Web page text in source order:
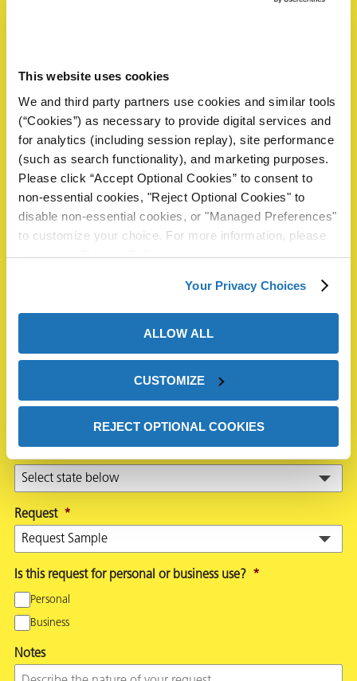
This website uses cookies
We and third party partners use cookies and similar tools
(“Cookies”) as necessary to provide digital services and
for analytics (including session replay), site performance
(such as search functionality), and marketing purposes.
Please click “Accept Optional Cookies” to consent to
non-essential cookies, "Reject Optional Cookies" to
disable non-essential cookies, or "Managed Preferences"
to customize your choice. For more information, please
review ourPrivacy Policy.
Your Privacy Choices
ALLOW ALL
CUSTOMIZE
REJECT OPTIONAL COOKIES
Name *
First
Last
Request *
Is this request for personal or business use? *
Personal
Business
Notes